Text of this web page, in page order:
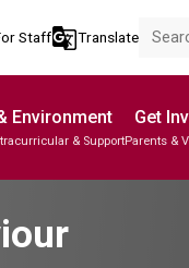
Staffg_translateTranslate
Environment
& Support
Get
Parents &